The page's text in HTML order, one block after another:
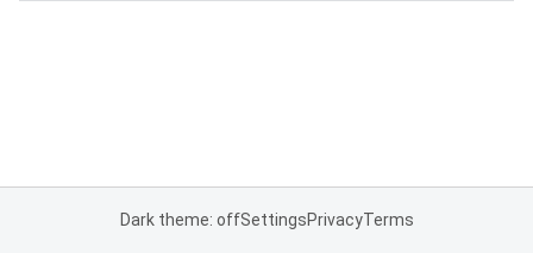
Dark theme: offSettingsPrivacyTerms